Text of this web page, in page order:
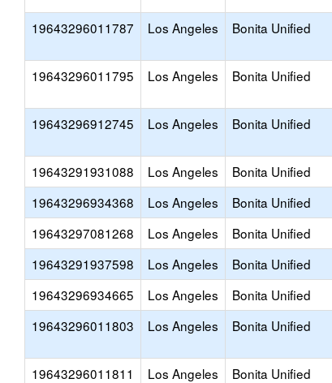
19643296011787 Los Angeles Bonita Unified
19643296011795 Los Angeles Bonita Unified
19643296912745 Los Angeles Bonita Unified
19643291931088 Los Angeles Bonita Unified
19643296934368
Los Angeles Bonita Unified
19643297081268
Los Angeles Bonita Unified
19643291937598
Los Angeles Bonita Unified
19643296934665
Los Angeles Bonita Unified
19643296011803
Los Angeles Bonita Unified
19643296011811 Los Angeles Bonita Unified